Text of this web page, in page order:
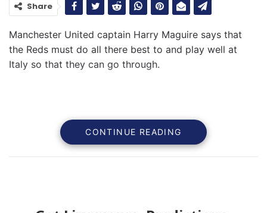
Share
Manchester United captain Harry Maguire says that
the Reds must do all there best to and play well at
Italy so that they can go through.
CONTINUE READING